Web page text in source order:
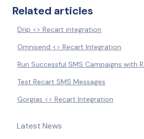
Related articles
Drip <> Recart integration
Omnisend <> Recart Integration
Run Successful SMS Campaigns with
Test Recart SMS Messages
Gorgias <> Recart Integration
Latest News